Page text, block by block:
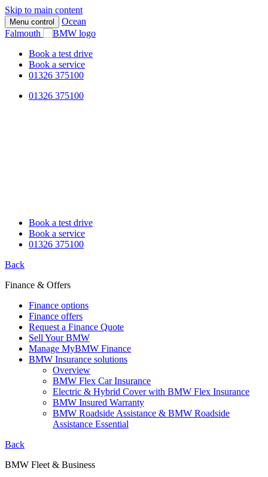
Skip to main content
Menu control
Ocean
Falmouth
Book a test drive
Book a service
01326 375100
01326 375100
Book a test drive
Book a service
01326 375100
Back
Finance & Offers
Finance options
Finance offers
Request a Finance Quote
Sell Your BMW
Manage MyBMW Finance
BMW Insurance solutions
Overview
BMW Flex Car Insurance
Electric & Hybrid Cover with BMW Flex Insurance
BMW Insured Warranty
BMW Roadside Assistance & BMW Roadside
Assistance Essential
Back
BMW Fleet & Business